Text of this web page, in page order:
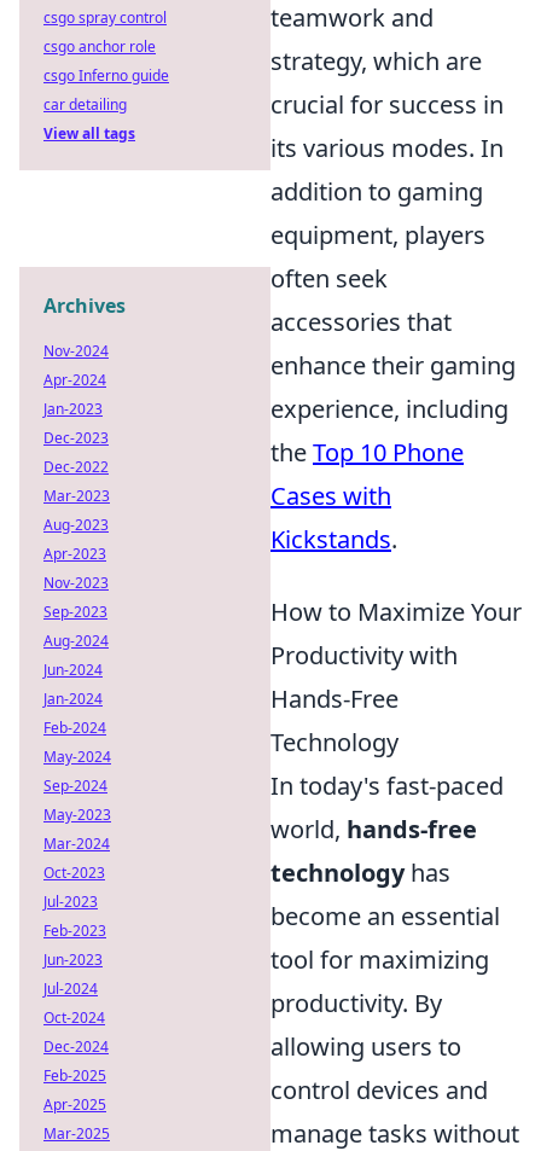
teamwork and
strategy, which are
crucial for success in
its various modes. In
addition to gaming
equipment, players
often seek
accessories that
enhance their gaming
experience, including
theTop 10 Phone
Cases with
Kickstands.
How to Maximize Your
Productivity with
Hands-Free
Technology
In today's fast-paced
world, hands-free
technologyhas
become an essential
tool for maximizing
productivity. By
allowing users to
control devices and
manage tasks without
csgo spray control
csgo anchor role
csgo Inferno guide
car detailing
View all tags
Archives
Nov-2024
Apr-2024
Jan-2023
Dec-2023
Dec-2022
Mar-2023
Aug-2023
Apr-2023
Nov-2023
Sep-2023
Aug-2024
Jun-2024
Jan-2024
Feb-2024
May-2024
Sep-2024
May-2023
Mar-2024
Oct-2023
Jul-2023
Feb-2023
Jun-2023
Jul-2024
Oct-2024
Dec-2024
Feb-2025
Apr-2025
Mar-2025